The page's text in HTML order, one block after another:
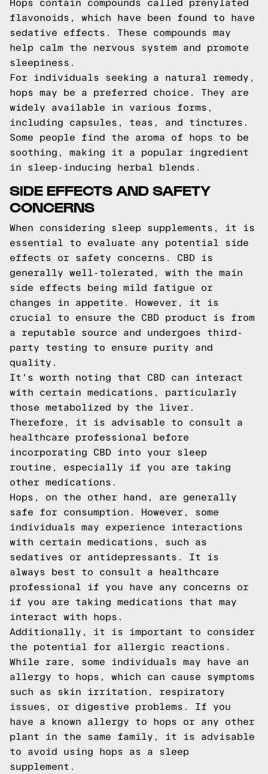
Hops contain compounds called prenylated
flavonoids, which have been found to have
sedative effects. These compounds may
help calm the nervous system and promote
sleepiness.
For individuals seeking a natural remedy,
hops may be a preferred choice. They are
widely available in various forms,
including capsules, teas, and tinctures.
Some people find the aroma of hops to be
soothing, making it a popular ingredient
in sleep-inducing herbal blends.
SIDE EFFECTS AND SAFETY
CONCERNS
When considering sleep supplements, it is
essential to evaluate any potential side
effects or safety concerns. CBD is
generally well-tolerated, with the main
side effects being mild fatigue or
changes in appetite. However, it is
crucial to ensure the CBD product is from
a reputable source and undergoes third-
party testing to ensure purity and
quality.
It's worth noting that CBD can interact
with certain medications, particularly
those metabolized by the liver.
Therefore, it is advisable to consult a
healthcare professional before
incorporating CBD into your sleep
routine, especially if you are taking
other medications.
Hops, on the other hand, are generally
safe for consumption. However, some
individuals may experience interactions
with certain medications, such as
sedatives or antidepressants. It is
always best to consult a healthcare
professional if you have any concerns or
if you are taking medications that may
interact with hops.
Additionally, it is important to consider
the potential for allergic reactions.
While rare, some individuals may have an
allergy to hops, which can cause symptoms
such as skin irritation, respiratory
issues, or digestive problems. If you
have a known allergy to hops or any other
plant in the same family, it is advisable
to avoid using hops as a sleep
supplement.